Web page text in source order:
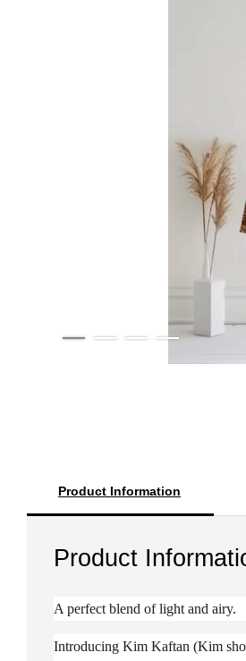
Product Information
Product
A perfect blend of light and airy.
Introducing Kim Kaftan (Kim